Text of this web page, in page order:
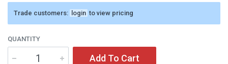
Trade customers: login to view pricing
QUANTITY
Add To Cart